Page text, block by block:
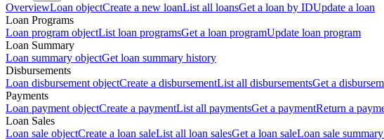
OverviewLoan objectCreate a new loanList all loansGet a loan by IDUpdate a loan
Loan Programs
Loan program objectList loan programsGet a loan programUpdate loan program
Loan Summary
Loan summary objectGet loan summary history
Disbursements
Loan disbursement objectCreate a disbursementList all disbursementsGet a
Payments
Loan payment objectCreate a paymentList all paymentsGet a paymentReturn a
Loan Sales
Loan sale objectCreate a loan saleList all loan salesGet a loan saleLoan sale